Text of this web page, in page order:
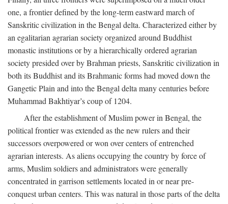
one, a frontier defined by the long-term eastward march of
Sanskritic civilization in the Bengal delta. Characterized either by
an egalitarian agrarian society organized around Buddhist
monastic institutions or by a hierarchically ordered agrarian
society presided over by Brahman priests, Sanskritic civilization in
both its Buddhist and its Brahmanic forms had moved down the
Gangetic Plain and into the Bengal delta many centuries before
Muhammad Bakhtiyar’s coup of 1204.
After the establishment of Muslim power in Bengal, the
political frontier was extended as the new rulers and their
successors overpowered or won over centers of entrenched
agrarian interests. As aliens occupying the country by force of
arms, Muslim soldiers and administrators were generally
concentrated in garrison settlements located in or near pre-
conquest urban centers. This was natural in those parts of the delta